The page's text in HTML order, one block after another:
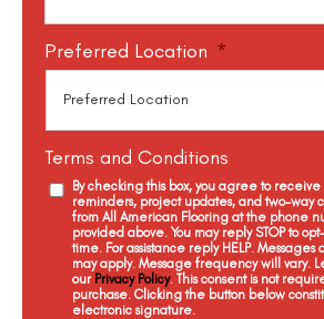
Preferred Location *
Terms and Conditions
By checking this box, you agree to
reminders, project updates, and two-way
from All American Flooring at the phone
provided above. You may reply STOP to
time. For assistance reply HELP. Messages
may apply. Message frequency will vary.
our Privacy Policy. This consent is not
purchase. Clicking the button below
electronic signature.